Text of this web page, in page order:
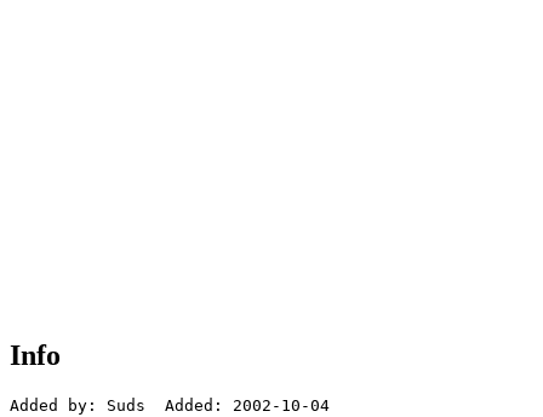
Info
Added by: Suds  Added: 2002-10-04